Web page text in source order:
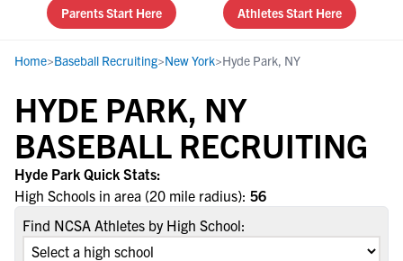
Parents Start Here Athletes Start Here
Home>Baseball Recruiting>New York>Hyde Park, NY
HYDE PARK, NY
BASEBALL RECRUITING
Hyde Park Quick Stats:
High Schools in area (20 mile radius): 56
Find NCSA Athletes by High School: